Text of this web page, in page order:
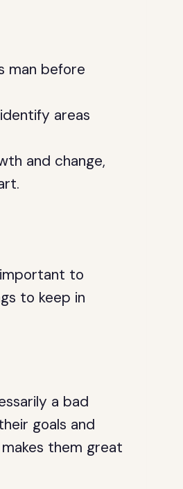
man before
areas
and change,
to
to keep in
a bad
goals and
them great